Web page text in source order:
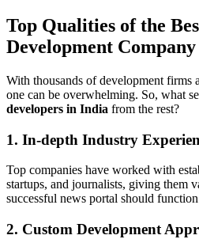
Top Qualities of the
Development
With thousands of development firms
one can be overwhelming. So, what
developers in India from the rest?
1. In-depth Industry
Top companies have worked with
startups, and journalists, giving them
successful news portal should
2. Custom Development